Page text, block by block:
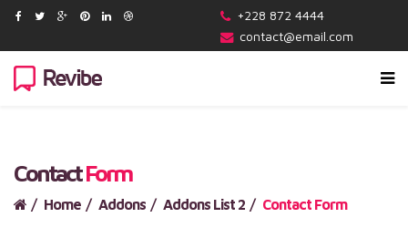
+228 872 4444
contact@email.com
ContactForm
Home Addons Addons List 2 Contact Form